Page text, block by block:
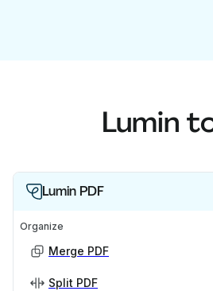
Lumin
Lumin PDF
Organize
Merge PDF
Split PDF